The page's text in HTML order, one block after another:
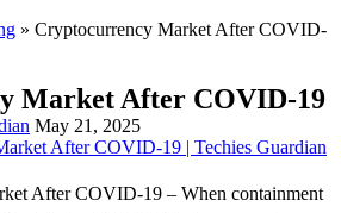
» Cryptocurrency Market After COVID-
Market After COVID-19
May 21, 2025
After COVID-19 – When containment